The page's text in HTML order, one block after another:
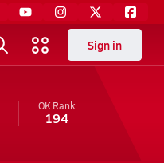
Sign in
OKRank
194